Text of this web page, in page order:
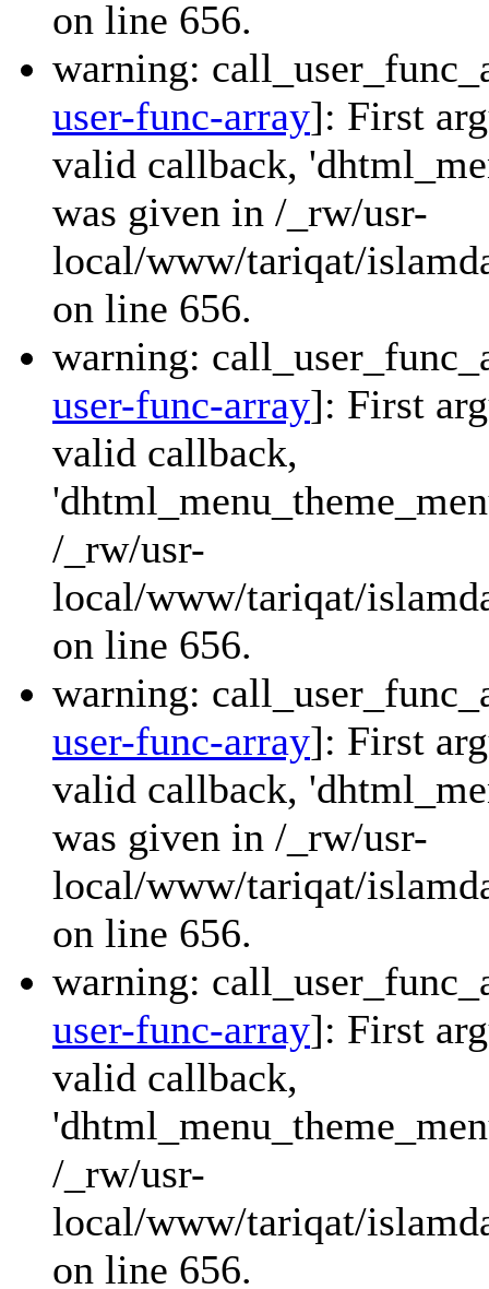
on line 656.
warning:
user-func-array]: First
valid callback,
was given in /_rw/usr-
local/www/tariqat/
on line 656.
warning:
user-func-array]: First
valid callback,
/_rw/usr-
local/www/tariqat/
on line 656.
warning:
user-func-array]: First
valid callback,
was given in /_rw/usr-
local/www/tariqat/
on line 656.
warning:
user-func-array]: First
valid callback,
/_rw/usr-
local/www/tariqat/
on line 656.